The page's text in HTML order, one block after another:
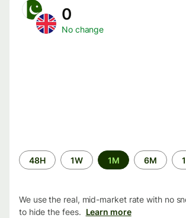
0
No change
Time
period
48H 1W 1M 6M
We use the real, mid-market rate with no
to hide the fees. Learn more